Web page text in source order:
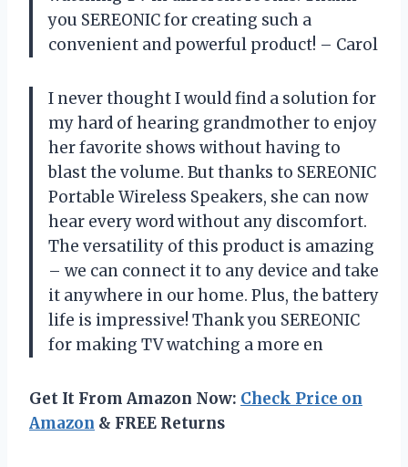
you SEREONIC for creating such a
convenient and powerful product! – Carol
I never thought I would find a solution for
my hard of hearing grandmother to enjoy
her favorite shows without having to
blast the volume. But thanks to SEREONIC
Portable Wireless Speakers, she can now
hear every word without any discomfort.
The versatility of this product is amazing
– we can connect it to any device and take
it anywhere in our home. Plus, the battery
life is impressive! Thank you SEREONIC
for making TV watching a more en
Get It From Amazon Now: Check Price on
Amazon & FREE Returns